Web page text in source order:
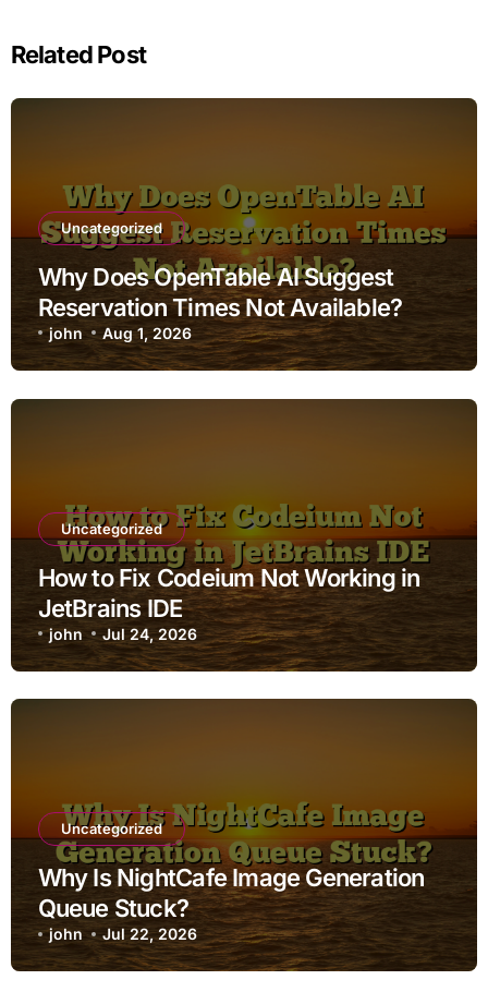
Related Post
Uncategorized
Why Does OpenTable AI Suggest
Reservation Times Not Available?
john Aug 1, 2026
Uncategorized
How to Fix Codeium Not Working in
JetBrains IDE
john Jul 24, 2026
Uncategorized
Why Is NightCafe Image Generation
Queue Stuck?
john Jul 22, 2026